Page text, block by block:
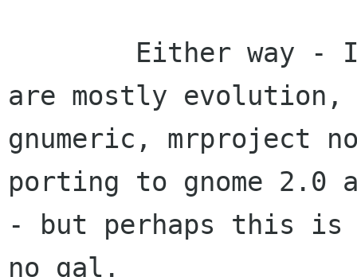
are mostly evolution,
gnumeric, mrproject
porting to gnome 2.0
- but perhaps this
no gal.